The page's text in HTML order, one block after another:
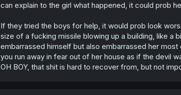
can explain to the girl what happened, it could prob
If they tried the boys for help, it would prob look
size of a fucking missile blowing up a building, like a
embarrassed himself but also embarrassed her
you run away in fear out of her house as if the devil
OH BOY, that shit is hard to recover from, but not